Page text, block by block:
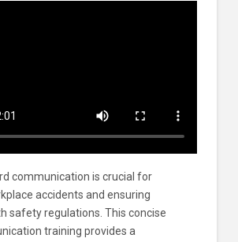
communication is crucial for
accidents and ensuring
safety regulations. This concise
training provides a